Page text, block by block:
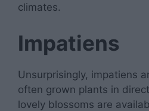
climates.
Impatiens
Unsurprisingly, impatiens
often grown plants in
lovely blossoms are